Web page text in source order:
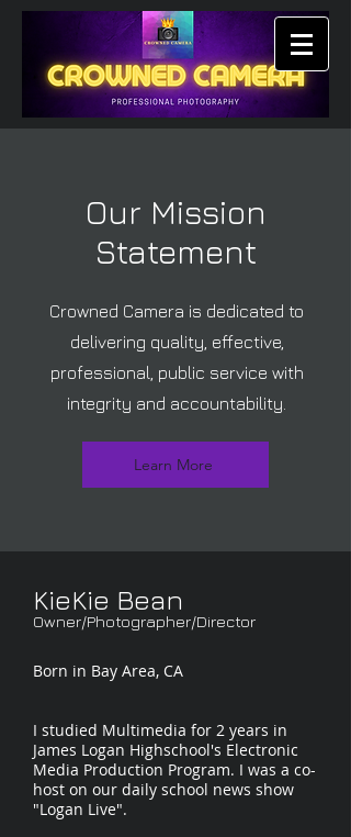
Our Mission
Statement
Crowned Camera is dedicated to
delivering quality, effective,
professional, public service with
integrity and accountability.
Learn More
KieKie Bean
Owner/Photographer/Director
Born in Bay Area, CA
I studied Multimedia for 2 years in
James Logan Highschool's Electronic
Media Production Program. I was a co-
host on our daily school news show
"Logan Live".